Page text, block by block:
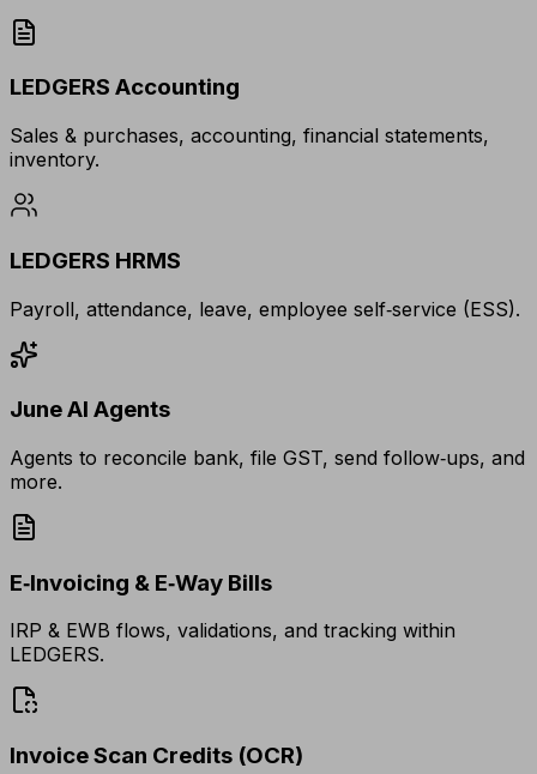
LEDGERS Accounting
Sales & purchases, accounting, financial statements,
inventory.
LEDGERS HRMS
Payroll, attendance, leave, employee self‑service (ESS).
June AI Agents
Agents to reconcile bank, file GST, send follow‑ups, and
more.
E‑Invoicing & E‑Way Bills
IRP & EWB flows, validations, and tracking within
LEDGERS.
Invoice Scan Credits (OCR)